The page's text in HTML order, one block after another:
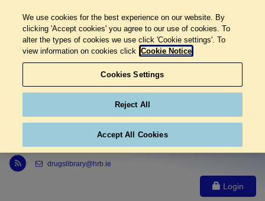
Link to Health Research Board r s s feed, opens in new window
drugslibrary@hrb.ie
Login
We use cookies for the best experience on our website. By
clicking 'Accept cookies' you agree to our use of cookies. To
alter the types of cookies we use click 'Cookie settings'. To
view information on cookies click Cookie Notice
Cookies Settings
Reject All
Accept All Cookies